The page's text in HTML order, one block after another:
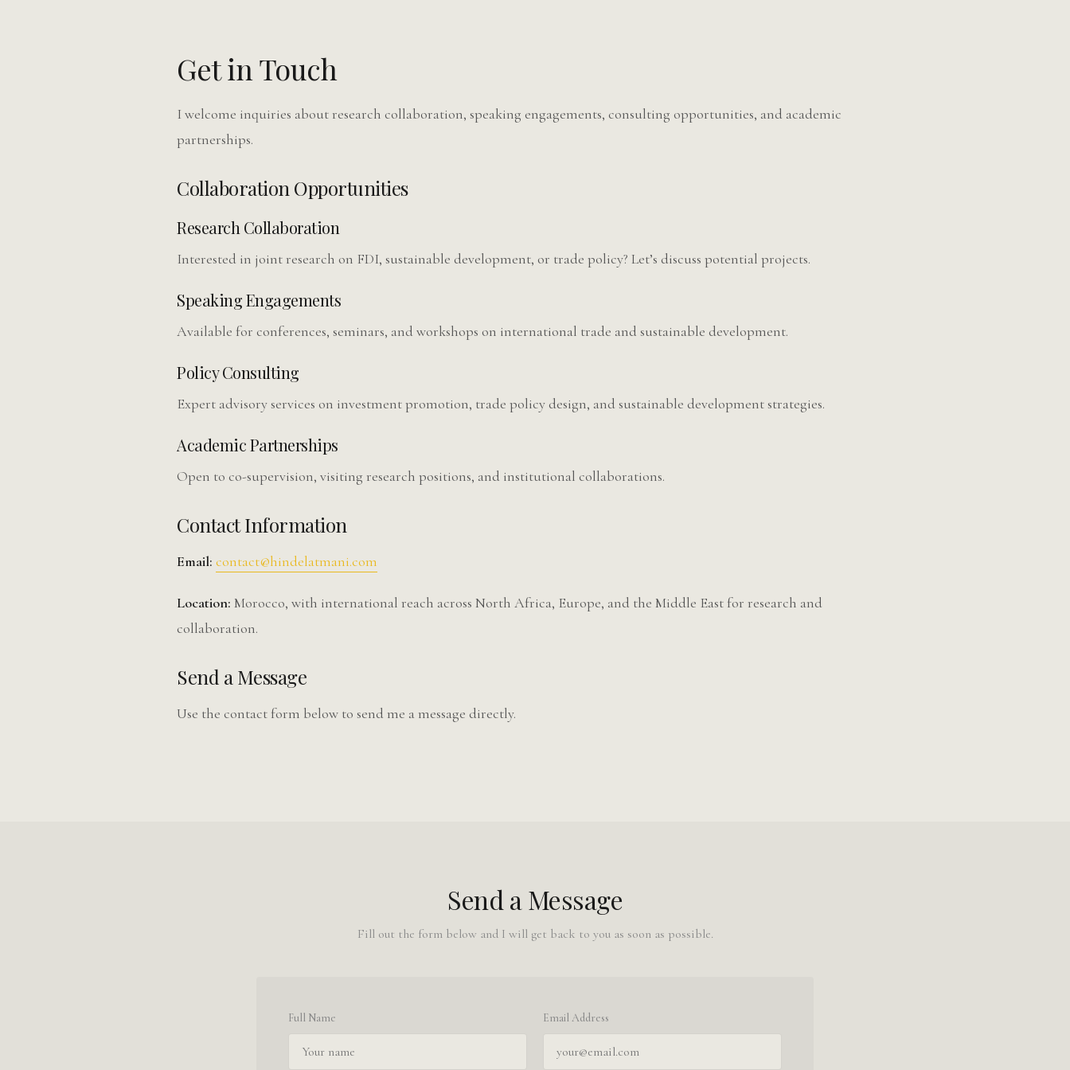
Get in Touch
I welcome inquiries about research collaboration, speaking engagements, consulting opportunities, and academic
partnerships.
Collaboration Opportunities
Research Collaboration
Interested in joint research on FDI, sustainable development, or trade policy? Let’s discuss potential projects.
Speaking Engagements
Available for conferences, seminars, and workshops on international trade and sustainable development.
Policy Consulting
Expert advisory services on investment promotion, trade policy design, and sustainable development strategies.
Academic Partnerships
Open to co-supervision, visiting research positions, and institutional collaborations.
Contact Information
Email: contact@hindelatmani.com
Location: Morocco, with international reach across North Africa, Europe, and the Middle East for research and
collaboration.
Send a Message
Use the contact form below to send me a message directly.
Send a Message
Fill out the form below and I will get back to you as soon as possible.
Full Name Email Address